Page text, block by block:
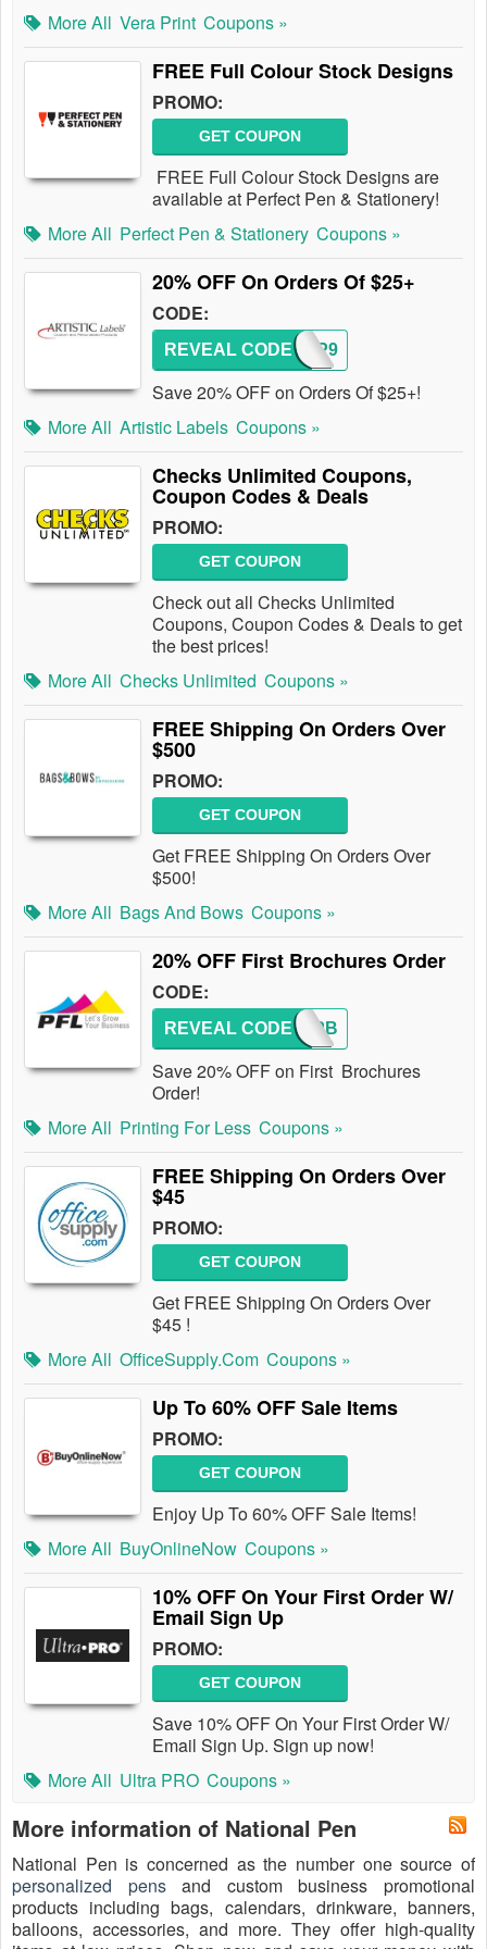
More All Vera Print Coupons »
FREE Full Colour Stock Designs
PROMO:
GET COUPON
FREE Full Colour Stock Designs are
available at Perfect Pen & Stationery!
More All Perfect Pen & Stationery Coupons »
20% OFF On Orders Of $25+
CODE:
AWGP9
REVEAL CODE
Save 20% OFF on Orders Of $25+!
More All Artistic Labels Coupons »
Checks Unlimited Coupons,
Coupon Codes & Deals
PROMO:
GET COUPON
Check out all Checks Unlimited
Coupons, Coupon Codes & Deals to get
the best prices!
More All Checks Unlimited Coupons »
FREE Shipping On Orders Over
$500
PROMO:
GET COUPON
Get FREE Shipping On Orders Over
$500!
More All Bags And Bows Coupons »
20% OFF First Brochures Order
CODE:
NC20PB
REVEAL CODE
Save 20% OFF on First Brochures
Order!
More All Printing For Less Coupons »
FREE Shipping On Orders Over
$45
PROMO:
GET COUPON
Get FREE Shipping On Orders Over
$45 !
More All OfficeSupply.com Coupons »
Up To 60% OFF Sale Items
PROMO:
GET COUPON
Enjoy Up To 60% OFF Sale Items!
More All BuyOnlineNow Coupons »
10% OFF On Your First Order W/
Email Sign Up
PROMO:
GET COUPON
Save 10% OFF On Your First Order W/
Email Sign Up. Sign up now!
More All Ultra PRO Coupons »
More information of National Pen
National Pen is concerned as the number one source of
personalized pensand custom business promotional
products including bags, calendars, drinkware, banners,
balloons, accessories, and more. They offer high-quality